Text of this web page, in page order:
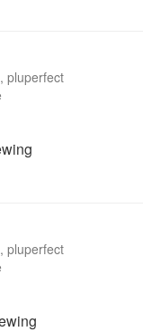
pluperfect
pluperfect